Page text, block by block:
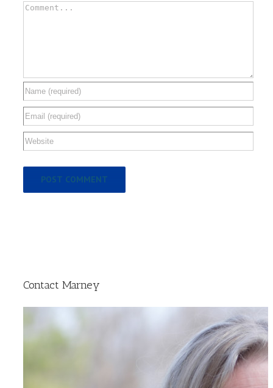
Comment
Contact Marney